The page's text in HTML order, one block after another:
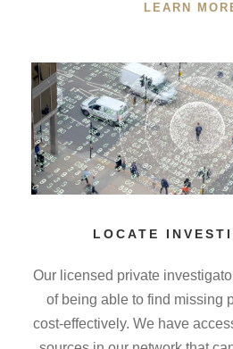
LEARN
LOCATE
Our licensed private
of being able to find missing
cost-effectively. We have